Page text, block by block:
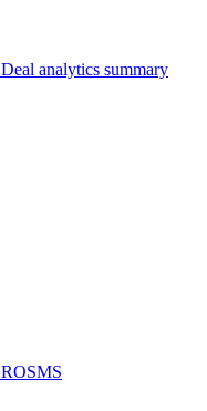
Deal analytics summary
ROSMS